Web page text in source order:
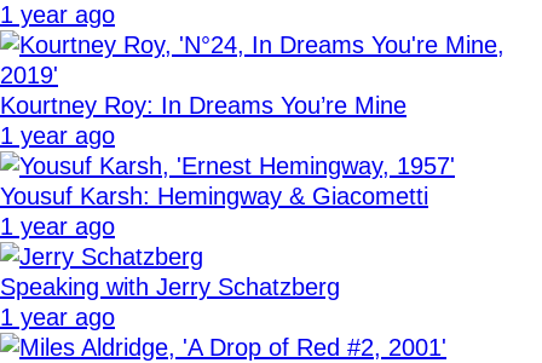
1 year ago
Kourtney Roy: In Dreams You’re Mine
1 year ago
Yousuf Karsh: Hemingway & Giacometti
1 year ago
Speaking with Jerry Schatzberg
1 year ago